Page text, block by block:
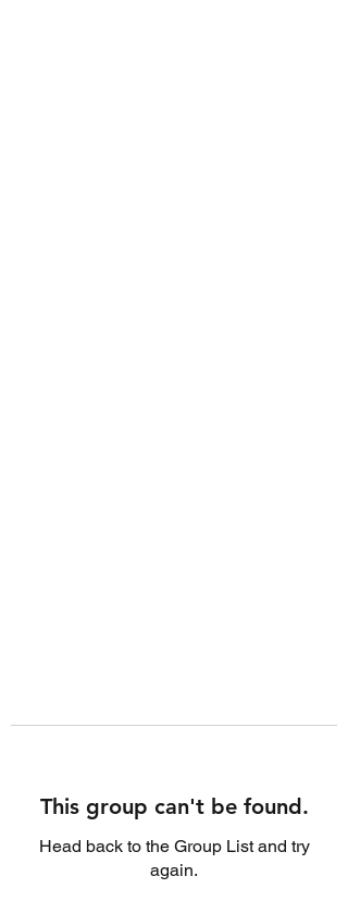
This group can't be found.
Head back to the Group List and try
again.